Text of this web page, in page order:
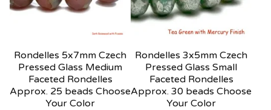
Rondelles 5x7mm Czech
Pressed Glass Medium
Faceted Rondelles
Approx. 25 beads Choose
Your Color
Rondelles 3x5mm Czech
Pressed Glass Small
Faceted Rondelles
Approx. 30 beads Choose
Your Color